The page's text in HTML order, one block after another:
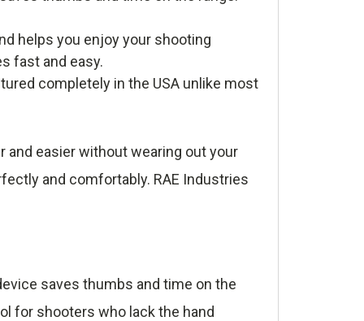
helps you enjoy your shooting
fast and easy.
completely in the USA unlike most
and easier without wearing out your
and comfortably. RAE Industries
saves thumbs and time on the
for shooters who lack the hand